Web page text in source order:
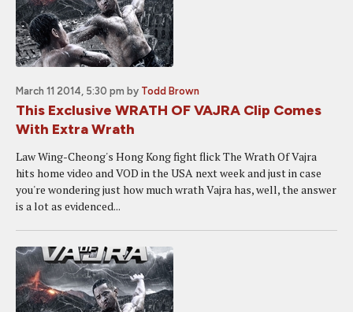
March 11 2014, 5:30 pm by Todd Brown
This Exclusive WRATH OF VAJRA Clip Comes
With Extra Wrath
Law Wing-Cheong's Hong Kong fight flick The Wrath Of Vajra
hits home video and VOD in the USA next week and just in case
you're wondering just how much wrath Vajra has, well, the answer
is a lot as evidenced...